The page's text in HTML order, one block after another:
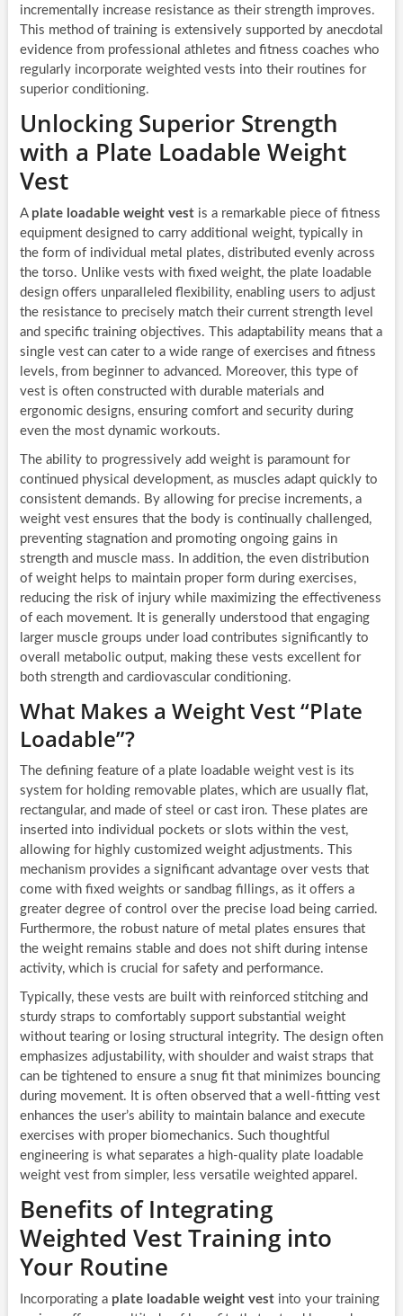
incrementally increase resistance as their strength improves.
This method of training is extensively supported by anecdotal
evidence from professional athletes and fitness coaches who
regularly incorporate weighted vests into their routines for
superior conditioning.
Unlocking Superior Strength
with a Plate Loadable Weight
Vest
A plate loadable weight vestis a remarkable piece of fitness
equipment designed to carry additional weight, typically in
the form of individual metal plates, distributed evenly across
the torso. Unlike vests with fixed weight, the plate loadable
design offers unparalleled flexibility, enabling users to adjust
the resistance to precisely match their current strength level
and specific training objectives. This adaptability means that a
single vest can cater to a wide range of exercises and fitness
levels, from beginner to advanced. Moreover, this type of
vest is often constructed with durable materials and
ergonomic designs, ensuring comfort and security during
even the most dynamic workouts.
The ability to progressively add weight is paramount for
continued physical development, as muscles adapt quickly to
consistent demands. By allowing for precise increments, a
weight vest ensures that the body is continually challenged,
preventing stagnation and promoting ongoing gains in
strength and muscle mass. In addition, the even distribution
of weight helps to maintain proper form during exercises,
reducing the risk of injury while maximizing the effectiveness
of each movement. It is generally understood that engaging
larger muscle groups under load contributes significantly to
overall metabolic output, making these vests excellent for
both strength and cardiovascular conditioning.
What Makes a Weight Vest “Plate
Loadable”?
The defining feature of a plate loadable weight vest is its
system for holding removable plates, which are usually flat,
rectangular, and made of steel or cast iron. These plates are
inserted into individual pockets or slots within the vest,
allowing for highly customized weight adjustments. This
mechanism provides a significant advantage over vests that
come with fixed weights or sandbag fillings, as it offers a
greater degree of control over the precise load being carried.
Furthermore, the robust nature of metal plates ensures that
the weight remains stable and does not shift during intense
activity, which is crucial for safety and performance.
Typically, these vests are built with reinforced stitching and
sturdy straps to comfortably support substantial weight
without tearing or losing structural integrity. The design often
emphasizes adjustability, with shoulder and waist straps that
can be tightened to ensure a snug fit that minimizes bouncing
during movement. It is often observed that a well-fitting vest
enhances the user’s ability to maintain balance and execute
exercises with proper biomechanics. Such thoughtful
engineering is what separates a high-quality plate loadable
weight vest from simpler, less versatile weighted apparel.
Benefits of Integrating
Weighted Vest Training into
Your Routine
Incorporating a plate loadable weight vestinto your training